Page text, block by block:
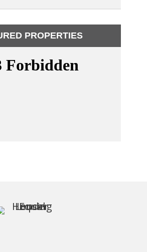
PROPERTIES